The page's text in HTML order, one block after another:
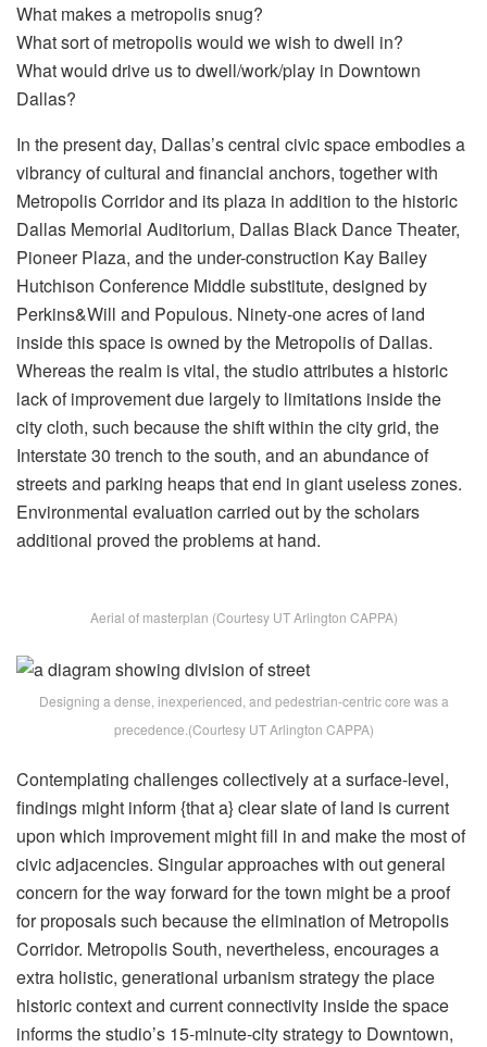
What makes a metropolis snug?
What sort of metropolis would we wish to dwell in?
What would drive us to dwell/work/play in Downtown
Dallas?
In the present day, Dallas’s central civic space embodies a
vibrancy of cultural and financial anchors, together with
Metropolis Corridor and its plaza in addition to the historic
Dallas Memorial Auditorium, Dallas Black Dance Theater,
Pioneer Plaza, and the under-construction Kay Bailey
Hutchison Conference Middle substitute, designed by
Perkins&Will and Populous. Ninety-one acres of land
inside this space is owned by the Metropolis of Dallas.
Whereas the realm is vital, the studio attributes a historic
lack of improvement due largely to limitations inside the
city cloth, such because the shift within the city grid, the
Interstate 30 trench to the south, and an abundance of
streets and parking heaps that end in giant useless zones.
Environmental evaluation carried out by the scholars
additional proved the problems at hand.
Aerial of masterplan (Courtesy UT Arlington CAPPA)
Designing a dense, inexperienced, and pedestrian-centric core was a
precedence.(Courtesy UT Arlington CAPPA)
Contemplating challenges collectively at a surface-level,
findings might inform {that a} clear slate of land is current
upon which improvement might fill in and make the most of
civic adjacencies. Singular approaches with out general
concern for the way forward for the town might be a proof
for proposals such because the elimination of Metropolis
Corridor. Metropolis South, nevertheless, encourages a
extra holistic, generational urbanism strategy the place
historic context and current connectivity inside the space
informs the studio’s 15-minute-city strategy to Downtown,